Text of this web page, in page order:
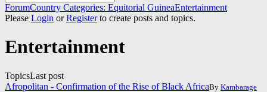
Forum
breadcrumbs
You
are
ForumCountry Categories: Equitorial GuineaEntertainment
Please Login orRegisterto create posts and topics.
Entertainment
TopicsLast post
Afropolitan - Confirmation of the Rise of Black AfricaBy Kambarage